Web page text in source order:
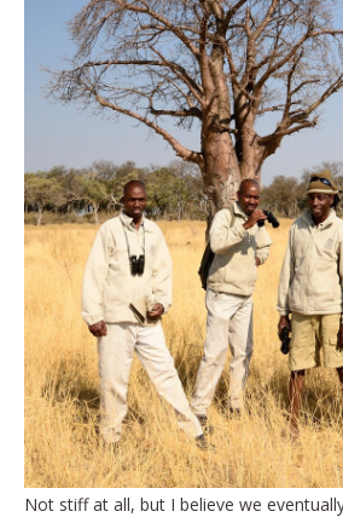
Not stiff at all, but I believe we